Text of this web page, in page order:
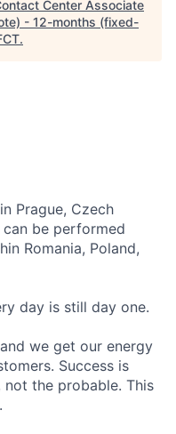
Center Associate
- 12-months (fixed-
.
Prague, Czech
be performed
Romania, Poland,
day is still day one.
we get our energy
Success is
not the probable. This